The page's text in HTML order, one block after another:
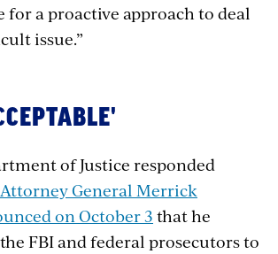
a proactive approach to deal
issue.”
of Justice responded
Attorney General Merrick
on October 3 that he
FBI and federal prosecutors to